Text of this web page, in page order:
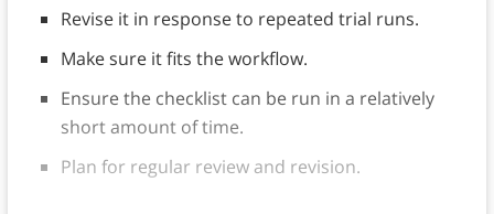
Revise it in response to repeated trial runs.
Make sure it fits the workflow.
Ensure the checklist can be run in a relatively
short amount of time.
Plan for regular review and revision.